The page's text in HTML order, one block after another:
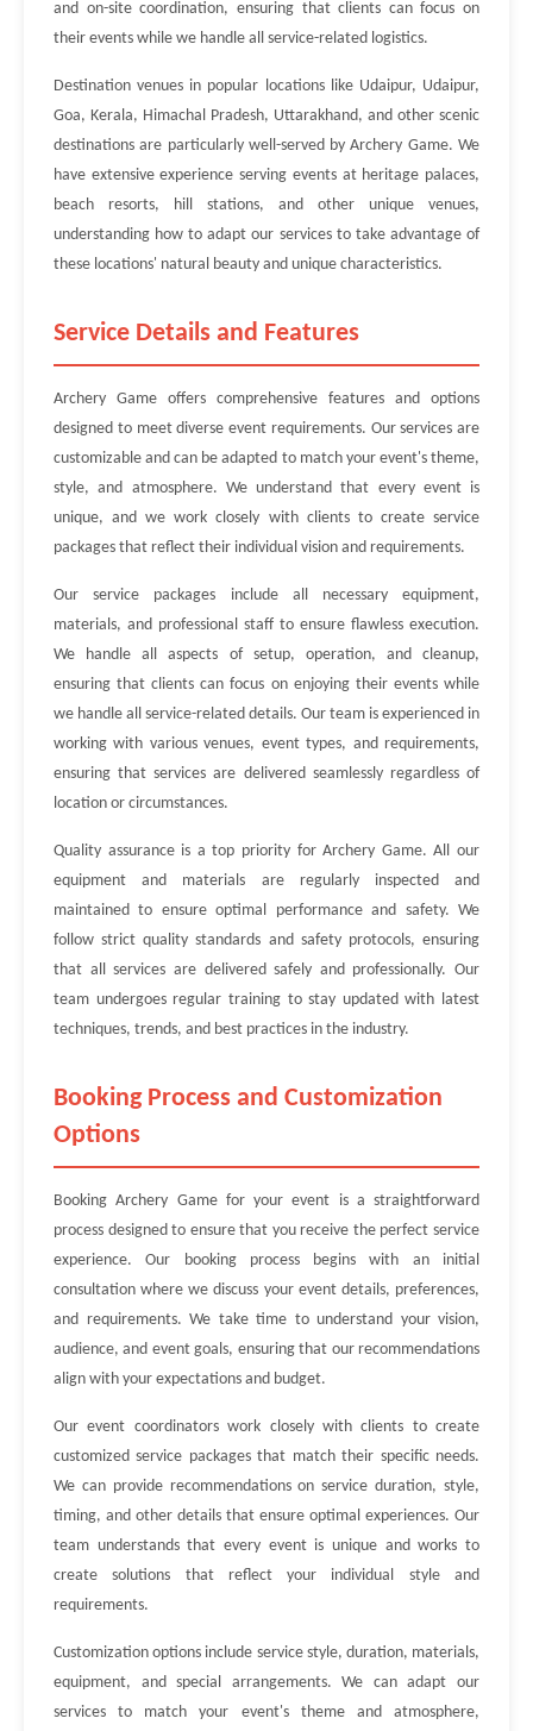
and on-site coordination, ensuring that clients can focus on
their events while we handle all service-related logistics.
Destination venues in popular locations like Udaipur, Udaipur,
Goa, Kerala, Himachal Pradesh, Uttarakhand, and other scenic
destinations are particularly well-served by Archery Game. We
have extensive experience serving events at heritage palaces,
beach resorts, hill stations, and other unique venues,
understanding how to adapt our services to take advantage of
these locations' natural beauty and unique characteristics.
Service Details and Features
Archery Game offers comprehensive features and options
designed to meet diverse event requirements. Our services are
customizable and can be adapted to match your event's theme,
style, and atmosphere. We understand that every event is
unique, and we work closely with clients to create service
packages that reflect their individual vision and requirements.
Our service packages include all necessary equipment,
materials, and professional staff to ensure flawless execution.
We handle all aspects of setup, operation, and cleanup,
ensuring that clients can focus on enjoying their events while
we handle all service-related details. Our team is experienced in
working with various venues, event types, and requirements,
ensuring that services are delivered seamlessly regardless of
location or circumstances.
Quality assurance is a top priority for Archery Game. All our
equipment and materials are regularly inspected and
maintained to ensure optimal performance and safety. We
follow strict quality standards and safety protocols, ensuring
that all services are delivered safely and professionally. Our
team undergoes regular training to stay updated with latest
techniques, trends, and best practices in the industry.
Booking Process and Customization
Options
Booking Archery Game for your event is a straightforward
process designed to ensure that you receive the perfect service
experience. Our booking process begins with an initial
consultation where we discuss your event details, preferences,
and requirements. We take time to understand your vision,
audience, and event goals, ensuring that our recommendations
align with your expectations and budget.
Our event coordinators work closely with clients to create
customized service packages that match their specific needs.
We can provide recommendations on service duration, style,
timing, and other details that ensure optimal experiences. Our
team understands that every event is unique and works to
create solutions that reflect your individual style and
requirements.
Customization options include service style, duration, materials,
equipment, and special arrangements. We can adapt our
services to match your event's theme and atmosphere,